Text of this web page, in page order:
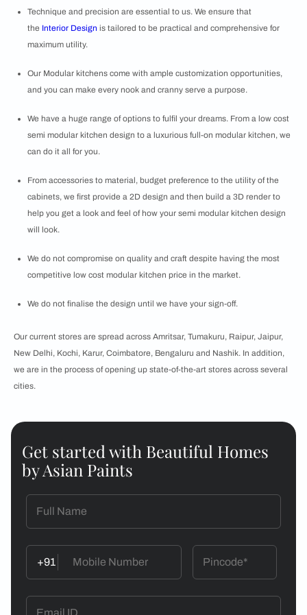
Technique and precision are essential to us. We ensure that
the Interior Design is tailored to be practical and comprehensive for
maximum utility.
Our Modular kitchens come with ample customization opportunities,
and you can make every nook and cranny serve a purpose.
We have a huge range of options to fulfil your dreams. From a low cost
semi modular kitchen design to a luxurious full-on modular kitchen, we
can do it all for you.
From accessories to material, budget preference to the utility of the
cabinets, we first provide a 2D design and then build a 3D render to
help you get a look and feel of how your semi modular kitchen design
will look.
We do not compromise on quality and craft despite having the most
competitive low cost modular kitchen price in the market.
We do not finalise the design until we have your sign-off.
Our current stores are spread across Amritsar, Tumakuru, Raipur, Jaipur,
New Delhi, Kochi, Karur, Coimbatore, Bengaluru and Nashik. In addition,
we are in the process of opening up state-of-the-art stores across several
cities.
Get started with Beautiful Homes
by Asian Paints
+91